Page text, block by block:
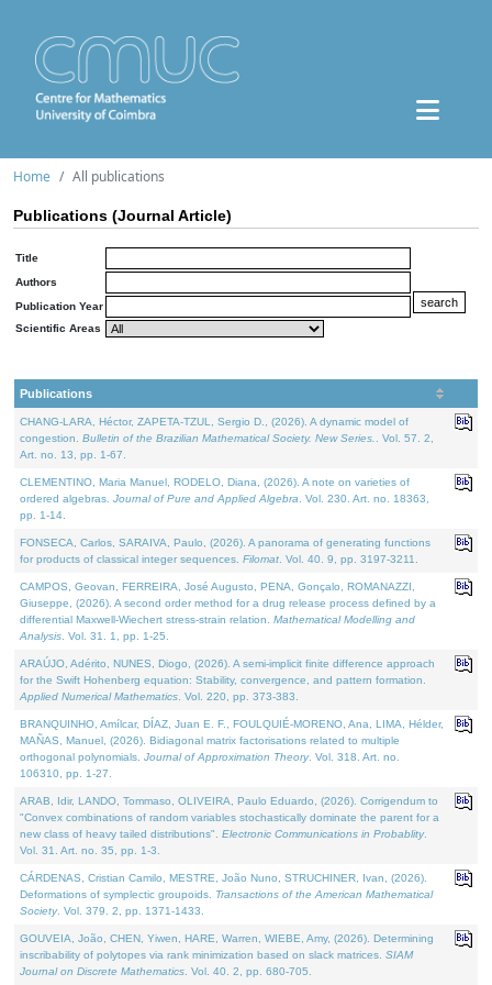
Home All publications
Publications (Journal Article)
Title
Authors
Publication Year
Scientific Areas
Publications
CHANG-LARA, Héctor, ZAPETA-TZUL, Sergio D., (2026). A dynamic model of
congestion. Bulletin of the Brazilian Mathematical Society. New Series.
. Vol. 57. 2,
Art. no. 13, pp. 1-67.
CLEMENTINO, Maria Manuel, RODELO, Diana, (2026). A note on varieties of
ordered algebras. Journal of Pure and Applied Algebra . Vol. 230. Art. no. 18363,
pp. 1-14.
FONSECA, Carlos, SARAIVA, Paulo, (2026). A panorama of generating functions
for products of classical integer sequences. Filomat . Vol. 40. 9, pp. 3197-3211.
CAMPOS, Geovan, FERREIRA, José Augusto, PENA, Gonçalo, ROMANAZZI,
Giuseppe, (2026). A second order method for a drug release process defined by a
differential Maxwell-Wiechert stress-strain relation. Mathematical Modelling and
Analysis . Vol. 31. 1, pp. 1-25.
ARAÚJO, Adérito, NUNES, Diogo, (2026). A semi-implicit finite difference approach
for the Swift Hohenberg equation: Stability, convergence, and pattern formation.
Applied Numerical Mathematics . Vol. 220, pp. 373-383.
BRANQUINHO, Amílcar, DÍAZ, Juan E. F., FOULQUIÉ-MORENO, Ana, LIMA, Hélder,
MAÑAS, Manuel, (2026). Bidiagonal matrix factorisations related to multiple
orthogonal polynomials. Journal of Approximation Theory. Vol. 318. Art. no.
106310, pp. 1-27.
ARAB, Idir, LANDO, Tommaso, OLIVEIRA, Paulo Eduardo, (2026). Corrigendum to
"Convex combinations of random variables stochastically dominate the parent for a
new class of heavy tailed distributions". Electronic Communications in Probablity.
Vol. 31. Art. no. 35, pp. 1-3.
CÁRDENAS, Cristian Camilo, MESTRE, João Nuno, STRUCHINER, Ivan, (2026).
Deformations of symplectic groupoids. Transactions of the American Mathematical
Society. Vol. 379. 2, pp. 1371-1433.
GOUVEIA, João, CHEN, Yiwen, HARE, Warren, WIEBE, Amy, (2026). Determining
inscribability of polytopes via rank minimization based on slack matrices. SIAM
Journal on Discrete Mathematics . Vol. 40. 2, pp. 680-705.